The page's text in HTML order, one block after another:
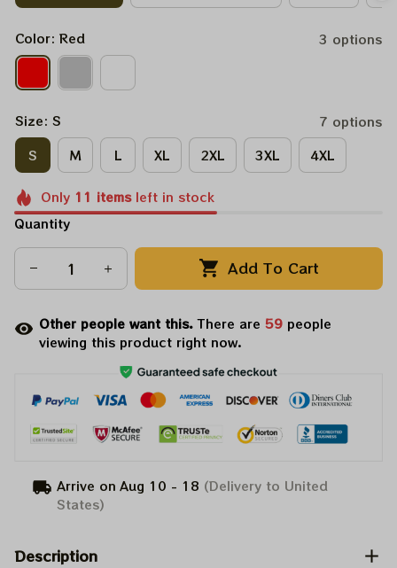
Color: Red 3 options
Size: S
7 options
S
M L XL 2XL 3XL 4XL
Only 11 itemsleft in stock
Quantity
Add To Cart
Other people want this.There are 60 people
viewing this product right now.
Arrive on Aug 10 - 18 (Delivery to United
States)
Description